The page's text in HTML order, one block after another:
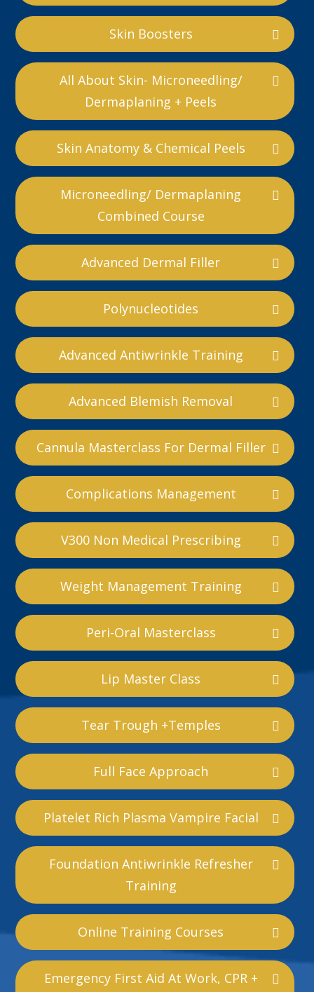
Skin Boosters
All About Skin- Microneedling/
Dermaplaning + Peels
Skin Anatomy & Chemical Peels
Microneedling/ Dermaplaning
Combined Course
Advanced Dermal Filler
Polynucleotides
Advanced Antiwrinkle Training
Advanced Blemish Removal
Cannula Masterclass For Dermal Filler
Complications Management
V300 Non Medical Prescribing
Weight Management Training
Peri-Oral Masterclass
Lip Master Class
Tear Trough +Temples
Full Face Approach
Platelet Rich Plasma Vampire Facial
Foundation Antiwrinkle Refresher
Training
Online Training Courses
Emergency First Aid At Work, CPR +